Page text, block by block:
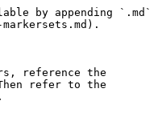
by appending `.md`
reference the
refer to the